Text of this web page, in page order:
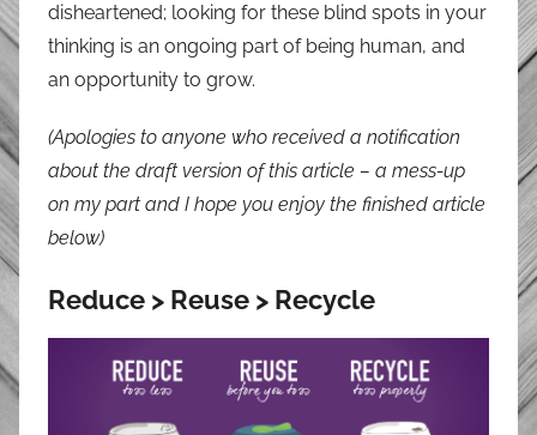
disheartened; looking for these blind spots in your
thinking is an ongoing part of being human, and
an opportunity to grow.
(Apologies to anyone who received a notification
about the draft version of this article – a mess-up
on my part and I hope you enjoy the finished article
below)
Reduce > Reuse > Recycle